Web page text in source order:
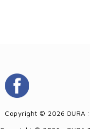
Copyright © 2026 DURA